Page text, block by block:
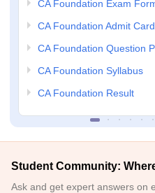
CA Foundation Exam
CA Foundation Admit Card
CA Foundation Question
CA Foundation Syllabus
CA Foundation Result
Student Community:
Ask and get expert answers on